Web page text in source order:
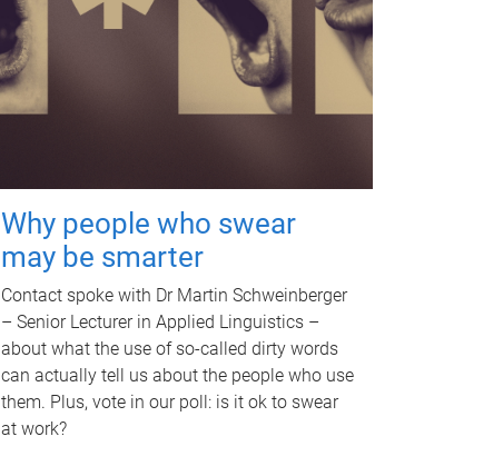
Why people who swear
may be smarter
Contact spoke with Dr Martin Schweinberger
– Senior Lecturer in Applied Linguistics –
about what the use of so-called dirty words
can actually tell us about the people who use
them. Plus, vote in our poll: is it ok to swear
at work?